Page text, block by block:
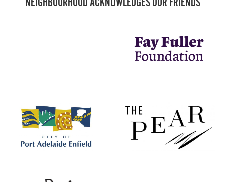
NEIGHBOURHOOD ACKNOWLEDGES OUR FRIENDS